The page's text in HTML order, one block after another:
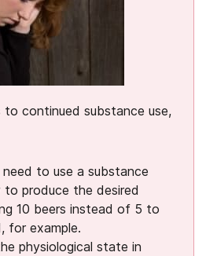
continued substance use,
to use a substance
to produce the desired
10 beers instead of 5 to
for example.
physiological state in